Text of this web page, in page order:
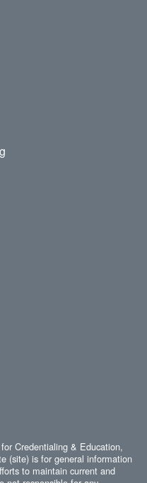
Credentialing & Education,
(site) is for general information
to maintain current and